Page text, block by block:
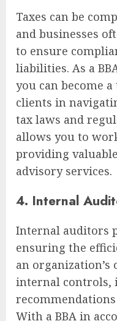
Taxes can be
and businesses
to ensure
liabilities. As a
you can become
clients in
tax laws and
allows you to
providing
advisory services.
4. Internal
Internal auditors
ensuring the
an organization’s
internal controls,
With a BBA in